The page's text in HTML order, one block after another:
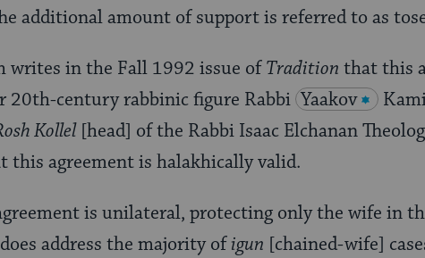
additional amount of support is referred to as
writes in the Fall 1992 issue ofTradition that this
20th-century rabbinic figure Rabbi Yaakov
Kollel[head] of the Rabbi Isaac Elchanan
this agreement is halakhically valid.
is unilateral, protecting only the wife in
address the majority ofigun [chained-wife]